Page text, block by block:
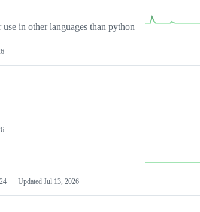
in other languages than python
24 Updated Jul 13, 2026